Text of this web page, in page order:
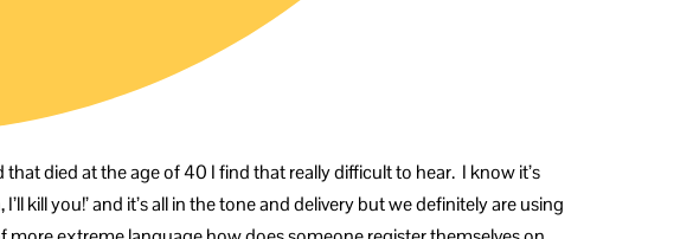
that died at the age of 40 I find that really difficult to hear. I know it’s
kill you!’ and it’s all in the tone and delivery but we definitely are using